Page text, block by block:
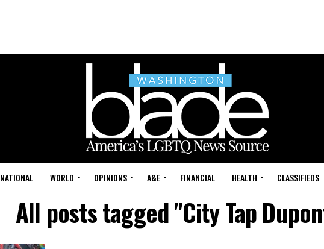
NATIONAL WORLD OPINIONS A&E FINANCIAL HEALTH CLASSIFIEDS
All posts tagged "City Tap